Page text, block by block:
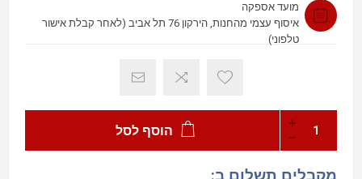
מועד אספקה
איסוף עצמי מהחנות, הירקון 76 תל אביב (לאחר קבלת אישור
טלפוני)
הוסף לסל